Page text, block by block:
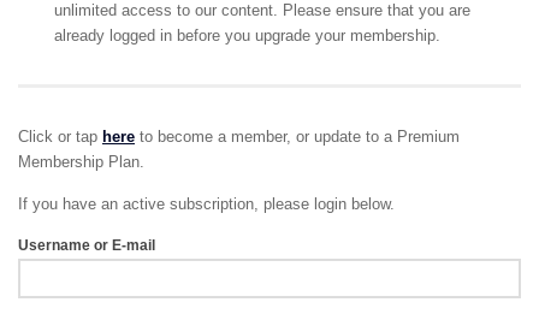
unlimited access to our content. Please ensure that you are
already logged in before you upgrade your membership.
Click or tap here to become a member, or update to a Premium
Membership Plan.
If you have an active subscription, please login below.
Username or E-mail